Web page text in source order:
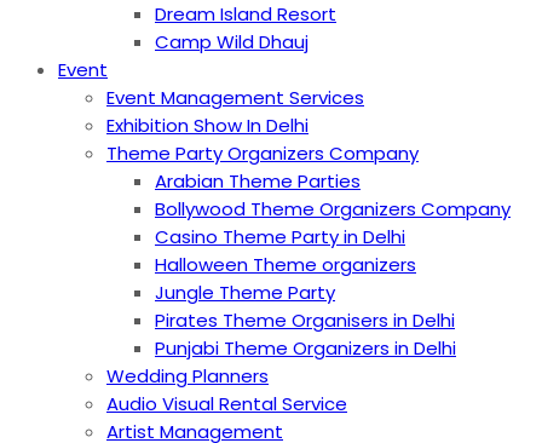
Dream Island Resort
Camp Wild Dhauj
Event
Event Management Services
Exhibition Show In Delhi
Theme Party Organizers Company
Arabian Theme Parties
Bollywood Theme Organizers Company
Casino Theme Party in Delhi
Halloween Theme organizers
Jungle Theme Party
Pirates Theme Organisers in Delhi
Punjabi Theme Organizers in Delhi
Wedding Planners
Audio Visual Rental Service
Artist Management